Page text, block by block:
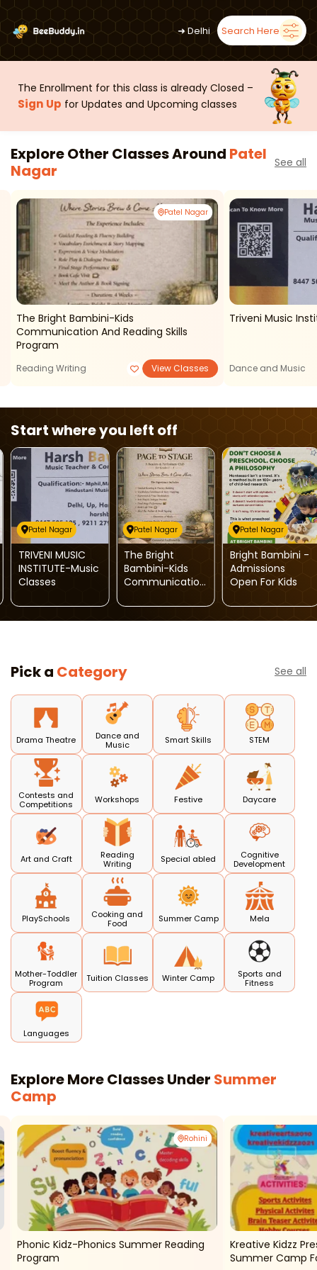
➜Delhi Search Here
The Enrollment for this class is already Closed –
Sign Up for Updates and Upcoming classes
Explore Other Classes Around Patel
Nagar
See all
Patel Nagar
The Bright Bambini-Kids
Communication And Reading Skills
Program
Reading Writing View Classes
Triveni Music
Dance and Music
Start where you left off
Patel Nagar
TRIVENI MUSIC
INSTITUTE-Music
Classes
Patel Nagar
The Bright
Bambini-Kids
Communication
Skills Program
Patel Nagar
Bright Bambini -
Admissions
Open For Kids
Pick a Category See all
Drama Theatre
Dance and
Music
Smart Skills STEM
Contests and
Competitions
Workshops Festive Daycare
Art and Craft
Reading
Writing
Special abled
Cognitive
Development
PlaySchools
Cooking and
Food
Summer Camp Mela
Mother-Toddler
Program
Tuition Classes Winter Camp
Sports and
Fitness
Languages
Explore More Classes Under Summer
Camp
Rohini
Phonic Kidz-Phonics Summer Reading
Program
Kreative Kidzz
Summer Camp